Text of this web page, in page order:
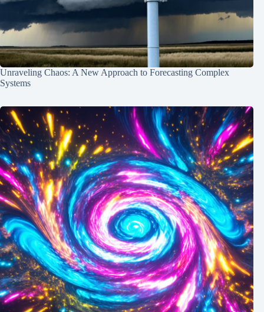
Unraveling Chaos: A New Approach to Forecasting Complex
Systems